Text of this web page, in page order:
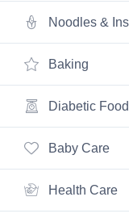
Noodles &
Baking
Diabetic Food
Baby Care
Health Care